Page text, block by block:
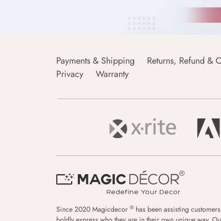
Payments & Shipping
Returns, Refund &
Privacy
Warranty
Since 2020 Magicdecor ® has been assisting